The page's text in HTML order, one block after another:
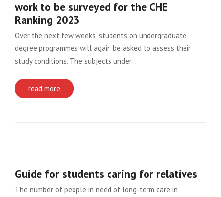
work to be surveyed for the CHE
Ranking 2023
Over the next few weeks, students on undergraduate
degree programmes will again be asked to assess their
study conditions. The subjects under…
read more
Guide for students caring for relatives
The number of people in need of long-term care in